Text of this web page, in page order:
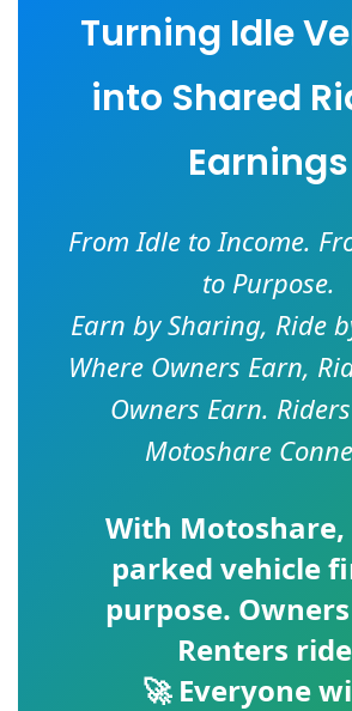
Turning Idle
into Shared
Earnings
From Idle to Income.
to Purpose.
Earn by Sharing, Ride
Where Owners Earn,
Owners Earn.
Motoshare
With Motoshare,
parked vehicle
purpose.
Renters
🚀 Everyone